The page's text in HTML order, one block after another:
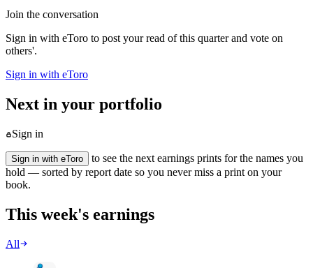
Join the conversation
Sign in with eToro to post your read of this quarter and vote on
others'.
Sign in with eToro
Next in your portfolio
Sign in
Sign in with eToro
to see the next earnings prints for the names you
hold — sorted by report date so you never miss a print on your
book.
This week's earnings
All